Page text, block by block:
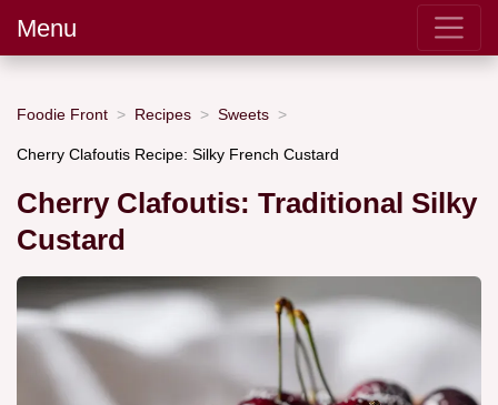
Menu
Foodie Front Recipes Sweets
Cherry Clafoutis Recipe: Silky French Custard
Cherry Clafoutis: Traditional Silky
Custard